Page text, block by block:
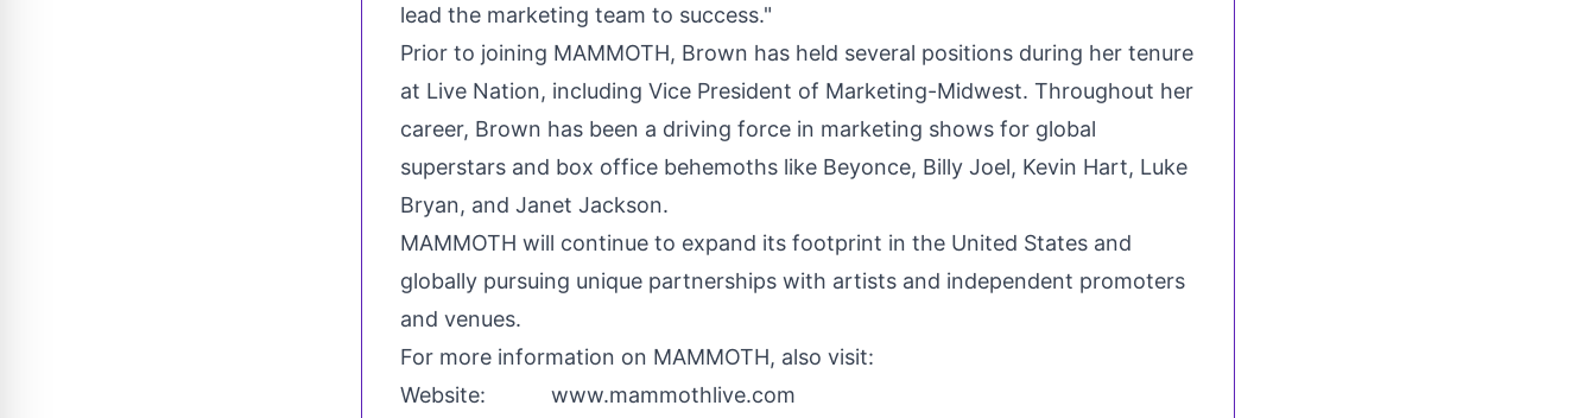
lead the marketing team to success."
Prior to joining MAMMOTH, Brown has held several positions during her tenure
at Live Nation, including Vice President of Marketing-Midwest. Throughout her
career, Brown has been a driving force in marketing shows for global
superstars and box office behemoths like Beyonce, Billy Joel, Kevin Hart, Luke
Bryan, and Janet Jackson.
MAMMOTH will continue to expand its footprint in the United States and
globally pursuing unique partnerships with artists and independent promoters
and venues.
For more information on MAMMOTH, also visit:
Website: www.mammothlive.com